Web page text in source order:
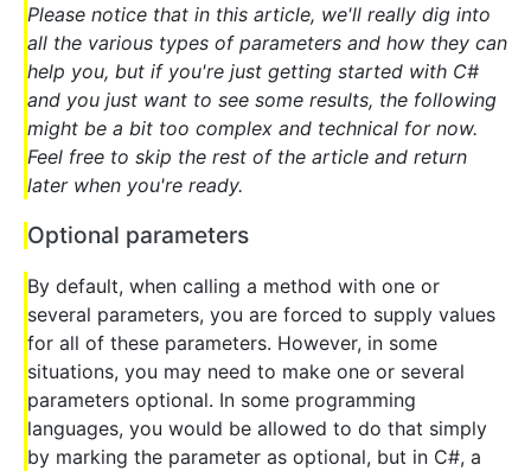
Please notice that in this article, we'll really dig into
all the various types of parameters and how they can
help you, but if you're just getting started with C#
and you just want to see some results, the following
might be a bit too complex and technical for now.
Feel free to skip the rest of the article and return
later when you're ready.
Optional parameters
By default, when calling a method with one or
several parameters, you are forced to supply values
for all of these parameters. However, in some
situations, you may need to make one or several
parameters optional. In some programming
languages, you would be allowed to do that simply
by marking the parameter as optional, but in C#, a